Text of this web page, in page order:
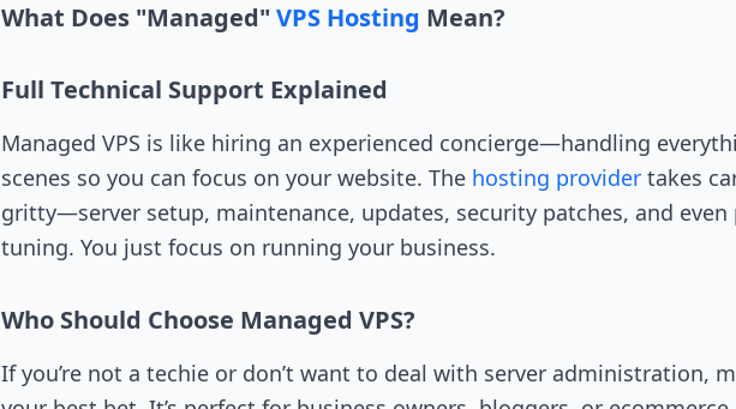
What Does "Managed" VPS Hosting Mean?
Full Technical Support Explained
Managed VPS is like hiring an experienced concierge—handling
scenes so you can focus on your website. The hosting provider takes
gritty—server setup, maintenance, updates, security patches, and even
tuning. You just focus on running your business.
Who Should Choose Managed VPS?
If you’re not a techie or don’t want to deal with server administration,